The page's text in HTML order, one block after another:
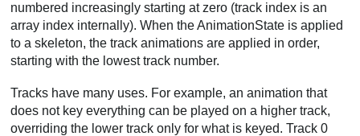
numbered increasingly starting at zero (track index is an
array index internally). When the AnimationState is applied
to a skeleton, the track animations are applied in order,
starting with the lowest track number.
Tracks have many uses. For example, an animation that
does not key everything can be played on a higher track,
overriding the lower track only for what is keyed. Track 0